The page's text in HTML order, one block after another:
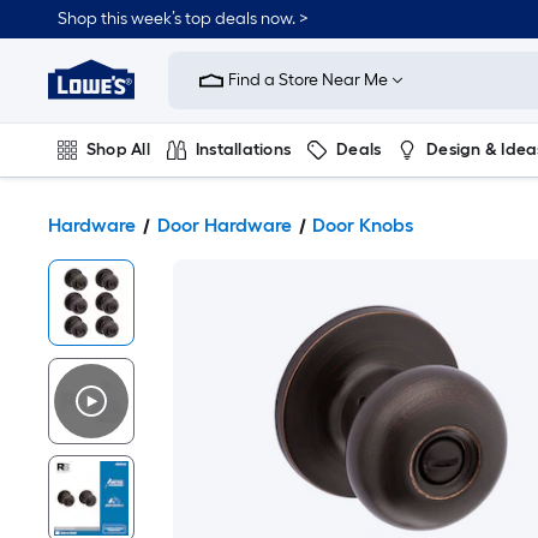
Shop this week’s top deals now. >
Link
Home
Improvement
Home
Page
Find a Store Near Me
Shop All Installations Deals Design &
Hardware Door Hardware Door Knobs